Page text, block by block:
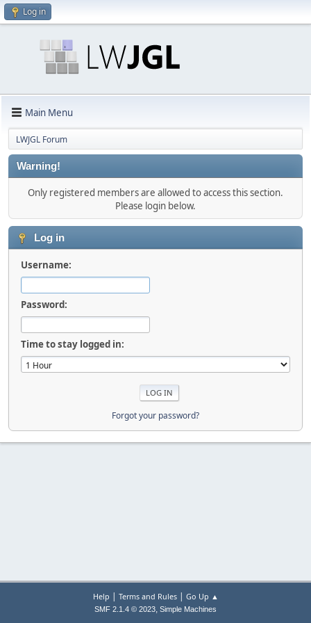
Log in
Main Menu
LWJGL Forum
Warning!
Only registered members are allowed to access this section.
Please login below.
Log in
Username:
Password:
Time to stay logged in:
Forgot your password?
Help | Terms and Rules| Go Up ▲
SMF 2.1.4 © 2023, Simple Machines